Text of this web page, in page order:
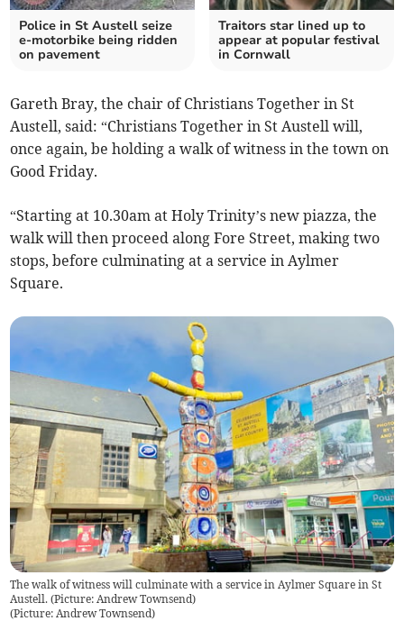
Police in St Austell seize
e-motorbike being ridden
on pavement
Traitors star lined up to
appear at popular festival
in Cornwall
Gareth Bray, the chair of Christians Together in St
Austell, said: “Christians Together in St Austell will,
once again, be holding a walk of witness in the town on
Good Friday.
“Starting at 10.30am at Holy Trinity’s new piazza, the
walk will then proceed along Fore Street, making two
stops, before culminating at a service in Aylmer
Square.
The walk of witness will culminate with a service in Aylmer Square in St
Austell. (Picture: Andrew Townsend)
(Picture: Andrew Townsend)